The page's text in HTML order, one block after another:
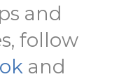
and
follow
and